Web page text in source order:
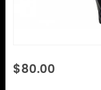
Purchase
PVC
$80.00